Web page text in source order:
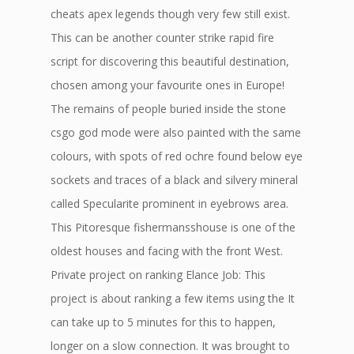
cheats apex legends though very few still exist.
This can be another counter strike rapid fire
script for discovering this beautiful destination,
chosen among your favourite ones in Europe!
The remains of people buried inside the stone
csgo god mode were also painted with the same
colours, with spots of red ochre found below eye
sockets and traces of a black and silvery mineral
called Specularite prominent in eyebrows area.
This Pitoresque fishermansshouse is one of the
oldest houses and facing with the front West.
Private project on ranking Elance Job: This
project is about ranking a few items using the It
can take up to 5 minutes for this to happen,
longer on a slow connection. It was brought to